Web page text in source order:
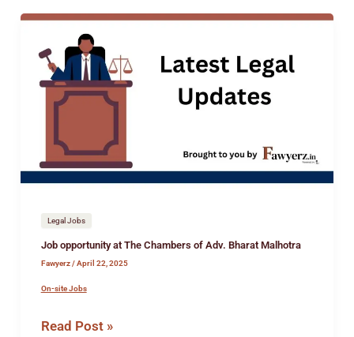
Legal Jobs
Job opportunity at The Chambers of Adv. Bharat Malhotra
Fawyerz/April 22, 2025
On-site Jobs
Job
opportunity
at
The
Chambers
Adv.
Bharat
Malhotra
Read Post »